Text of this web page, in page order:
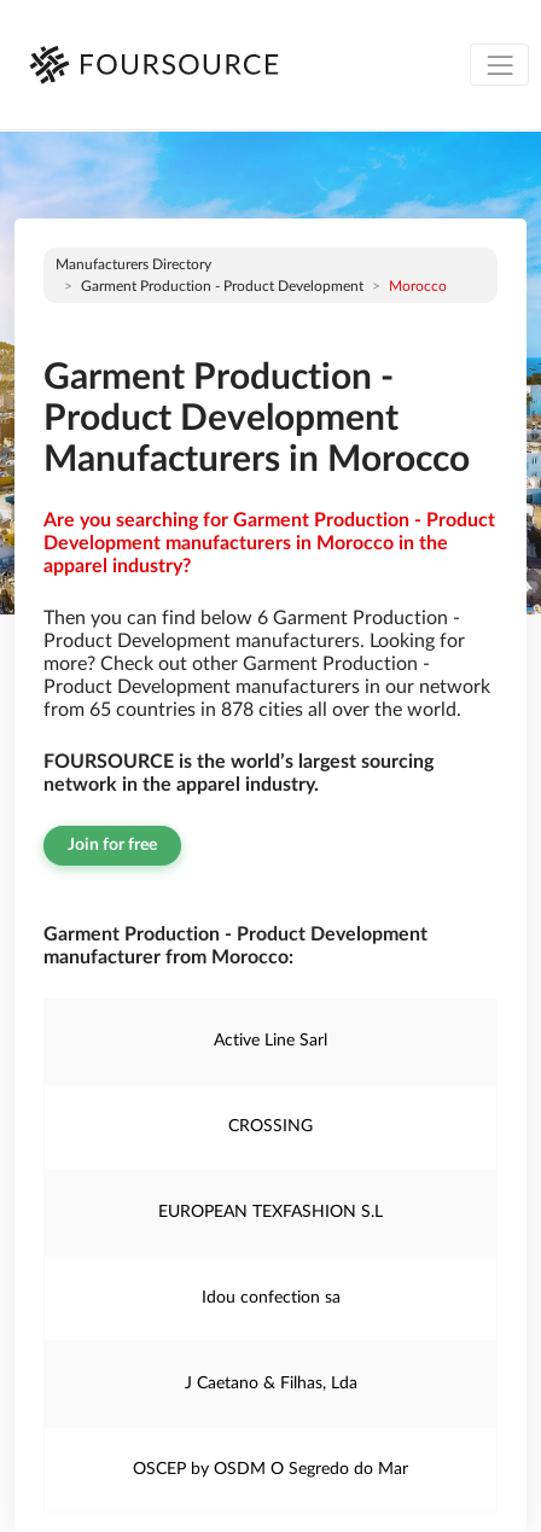
Manufacturers Directory
Garment Production - Product Development
Morocco
Garment Production -
Product Development
Manufacturers in Morocco
Are you searching for Garment Production - Product
Development manufacturers in Morocco in the
apparel industry?
Then you can find below 6 Garment Production -
Product Development manufacturers. Looking for
more? Check out other Garment Production -
Product Development manufacturers in our network
from 65 countries in 878 cities all over the world.
FOURSOURCE is the world’s largest sourcing
network in the apparel industry.
Join for free
Garment Production - Product Development
manufacturer from Morocco:
Active Line Sarl
CROSSING
EUROPEAN TEXFASHION S.L
Idou confection sa
J Caetano & Filhas, Lda
OSCEP by OSDM O Segredo do Mar